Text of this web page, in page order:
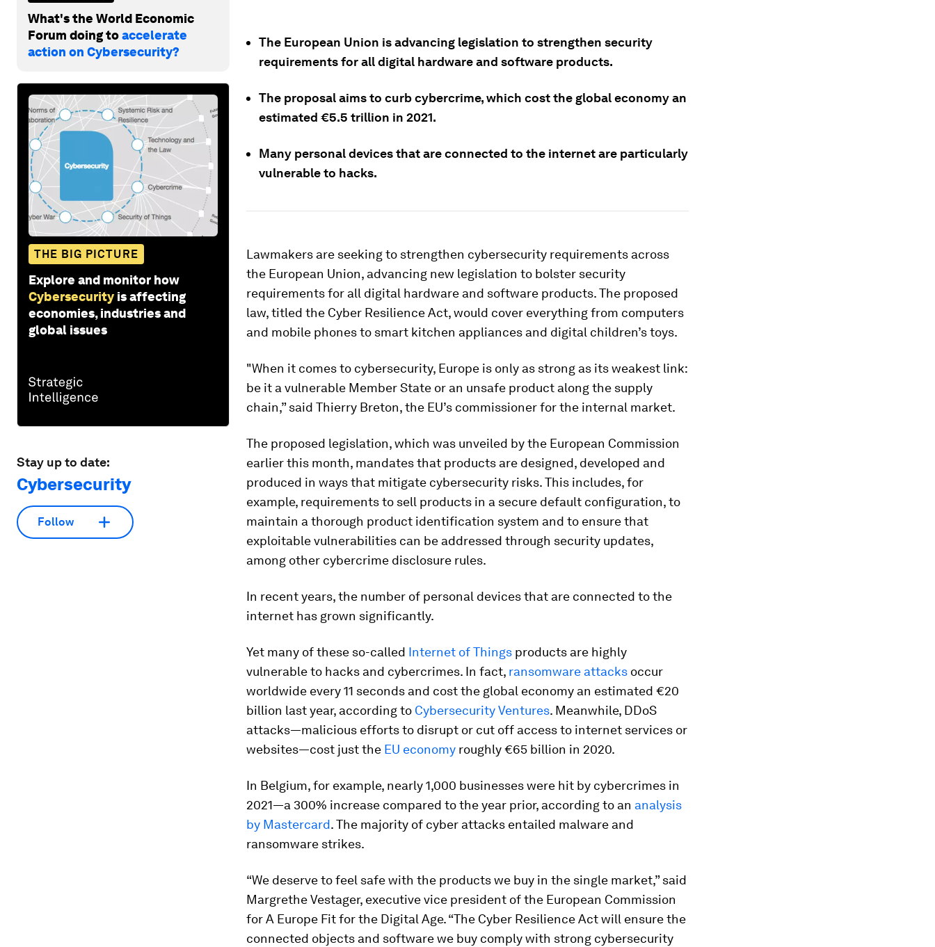
What's the World Economic
Forum doing toaccelerate
action on Cybersecurity?
THE BIG PICTURE
Explore and monitor how
Cybersecurity is affecting
economies, industries and
global issues
Stay up to date:
Cybersecurity
Follow
The European Union is advancing legislation to strengthen security
requirements for all digital hardware and software products.
The proposal aims to curb cybercrime, which cost the global economy an
estimated €5.5 trillion in 2021.
Many personal devices that are connected to the internet are particularly
vulnerable to hacks.
Lawmakers are seeking to strengthen cybersecurity requirements across
the European Union, advancing new legislation to bolster security
requirements for all digital hardware and software products. The proposed
law, titled the Cyber Resilience Act, would cover everything from computers
and mobile phones to smart kitchen appliances and digital children’s toys.
"When it comes to cybersecurity, Europe is only as strong as its weakest link:
be it a vulnerable Member State or an unsafe product along the supply
chain,” said Thierry Breton, the EU’s commissioner for the internal market.
The proposed legislation, which was unveiled by the European Commission
earlier this month, mandates that products are designed, developed and
produced in ways that mitigate cybersecurity risks. This includes, for
example, requirements to sell products in a secure default configuration, to
maintain a thorough product identification system and to ensure that
exploitable vulnerabilities can be addressed through security updates,
among other cybercrime disclosure rules.
In recent years, the number of personal devices that are connected to the
internet has grown significantly.
Yet many of these so-called Internet of Things products are highly
vulnerable to hacks and cybercrimes. In fact, ransomware attacks occur
worldwide every 11 seconds and cost the global economy an estimated €20
billion last year, according to Cybersecurity Ventures. Meanwhile, DDoS
attacks—malicious efforts to disrupt or cut off access to internet services or
websites—cost just the EU economy roughly €65 billion in 2020.
In Belgium, for example, nearly 1,000 businesses were hit by cybercrimes in
2021—a 300% increase compared to the year prior, according to an analysis
by Mastercard. The majority of cyber attacks entailed malware and
ransomware strikes.
“We deserve to feel safe with the products we buy in the single market,” said
Margrethe Vestager, executive vice president of the European Commission
for A Europe Fit for the Digital Age. “The Cyber Resilience Act will ensure the
connected objects and software we buy comply with strong cybersecurity